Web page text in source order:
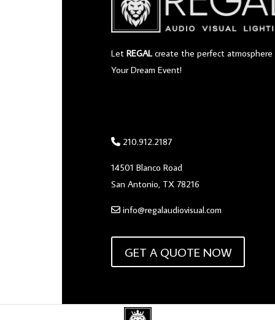
Let REGAL create the perfect atmosphere
Your Dream Event!
210.912.2187
14501 Blanco Road
San Antonio, TX 78216
info@regalaudiovisual.com
GET A QUOTE NOW